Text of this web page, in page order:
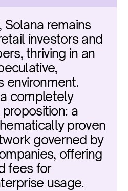
Solana remains
investors and
thriving in an
environment.
completely
a
proven
governed by
offering
fees for
usage.